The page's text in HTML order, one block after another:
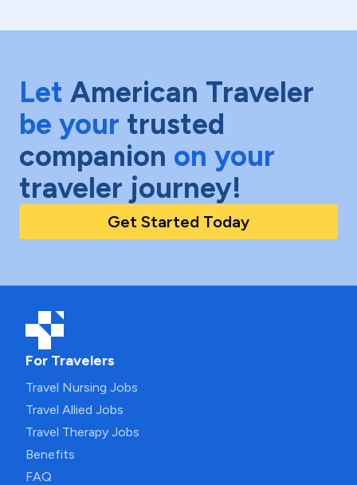
Let American Traveler
be your trusted
companion on your
traveler journey!
Get Started Today
For Travelers
Travel Nursing Jobs
Travel Allied Jobs
Travel Therapy Jobs
Benefits
FAQ